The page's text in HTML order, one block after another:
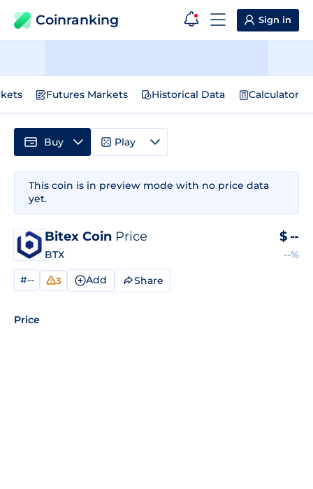
Coinranking Sign in
Futures Markets Historical Data Calculator
This coin is in preview mode with no price data
yet.
Bitex Coin Price
BTX
$ --
--%
#-- 3 Add Share
Price
Buy Play